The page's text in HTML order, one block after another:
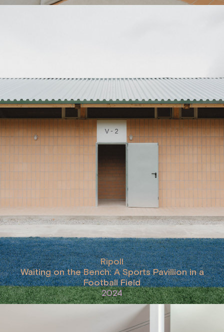
Ripoll
Waiting on the Bench: A Sports Pavillion in a
Football Field
2024